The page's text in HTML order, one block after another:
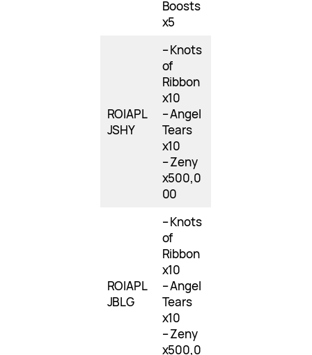
Boosts
x5
ROIAPL
JSHY
– Knots
of
Ribbon
x10
– Angel
Tears
x10
– Zeny
x500,0
00
ROIAPL
JBLG
– Knots
of
Ribbon
x10
– Angel
Tears
x10
– Zeny
x500,0